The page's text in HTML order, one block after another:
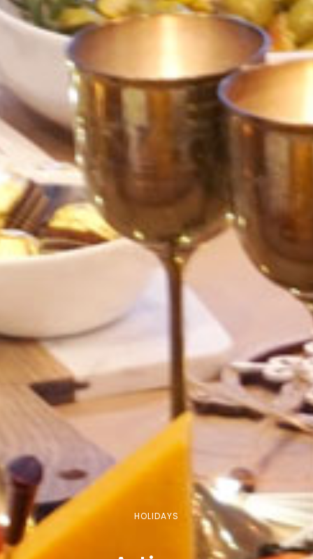
HOLIDAYS